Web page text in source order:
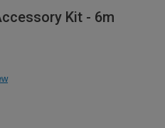
Kit - 6m